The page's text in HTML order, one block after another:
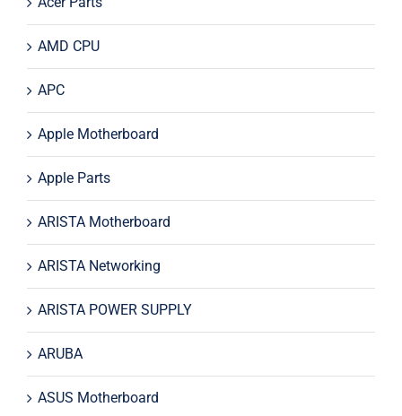
AMD CPU
APC
Apple Motherboard
Apple Parts
ARISTA Motherboard
ARISTA Networking
ARISTA POWER SUPPLY
ARUBA
ASUS Motherboard